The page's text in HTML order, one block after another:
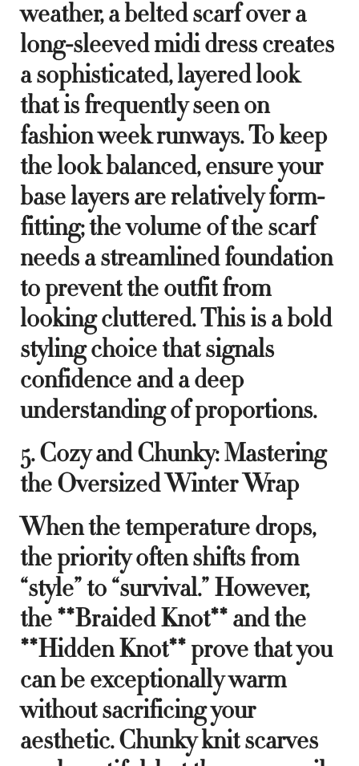
weather, a belted scarf over a
long-sleeved midi dress creates
a sophisticated, layered look
that is frequently seen on
fashion week runways. To keep
the look balanced, ensure your
base layers are relatively form-
fitting; the volume of the scarf
needs a streamlined foundation
to prevent the outfit from
looking cluttered. This is a bold
styling choice that signals
confidence and a deep
understanding of proportions.
5. Cozy and Chunky: Mastering
the Oversized Winter Wrap
When the temperature drops,
the priority often shifts from
“style” to “survival.” However,
the **Braided Knot** and the
**Hidden Knot** prove that you
can be exceptionally warm
without sacrificing your
aesthetic. Chunky knit scarves